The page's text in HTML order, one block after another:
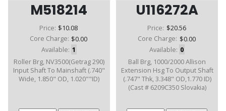
M518214
Price: $10.08
Core Charge: $0.00
Available: 1
Roller Brg, NV3500(Getrag 290)
Input Shaft To Mainshaft (.740"
Wide, 1.850" OD, 1.020""ID)
U116272A
Price: $20.56
Core Charge: $0.00
Available: 0
Ball Brg, 1000/2000 Allison
Extension Hsg To Output Shaft
(.747" Thk, 3.348" OD,1.770 ID)
(Cast # 6209C350 Slovakia)